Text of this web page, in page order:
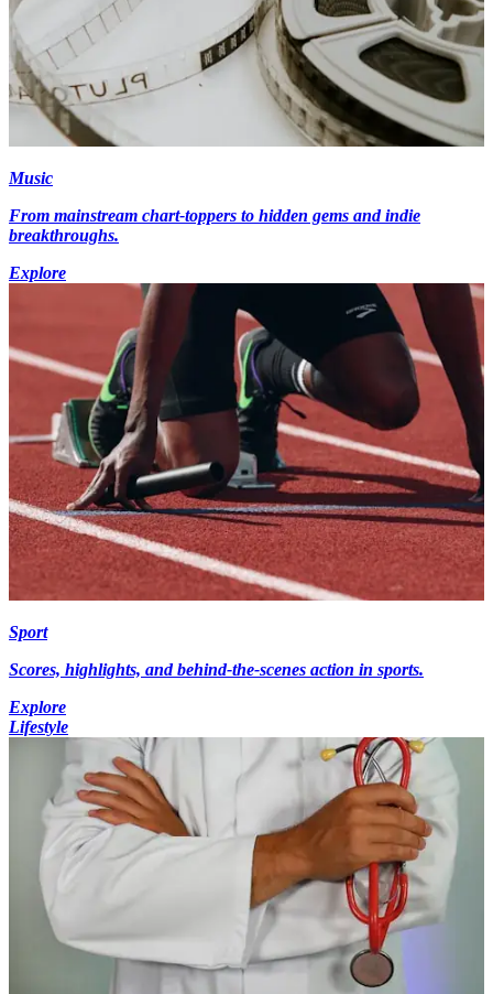
Music
From mainstream chart-toppers to hidden gems and indie
breakthroughs.
Explore
Sport
Scores, highlights, and behind-the-scenes action in sports.
Explore
Lifestyle